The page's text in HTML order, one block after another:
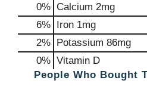
0% Calcium 2mg
6% Iron 1mg
2% Potassium 86mg
0% Vitamin D
People Who Bought